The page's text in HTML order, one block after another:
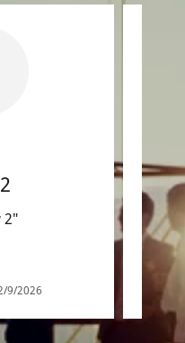
2"
9/2026